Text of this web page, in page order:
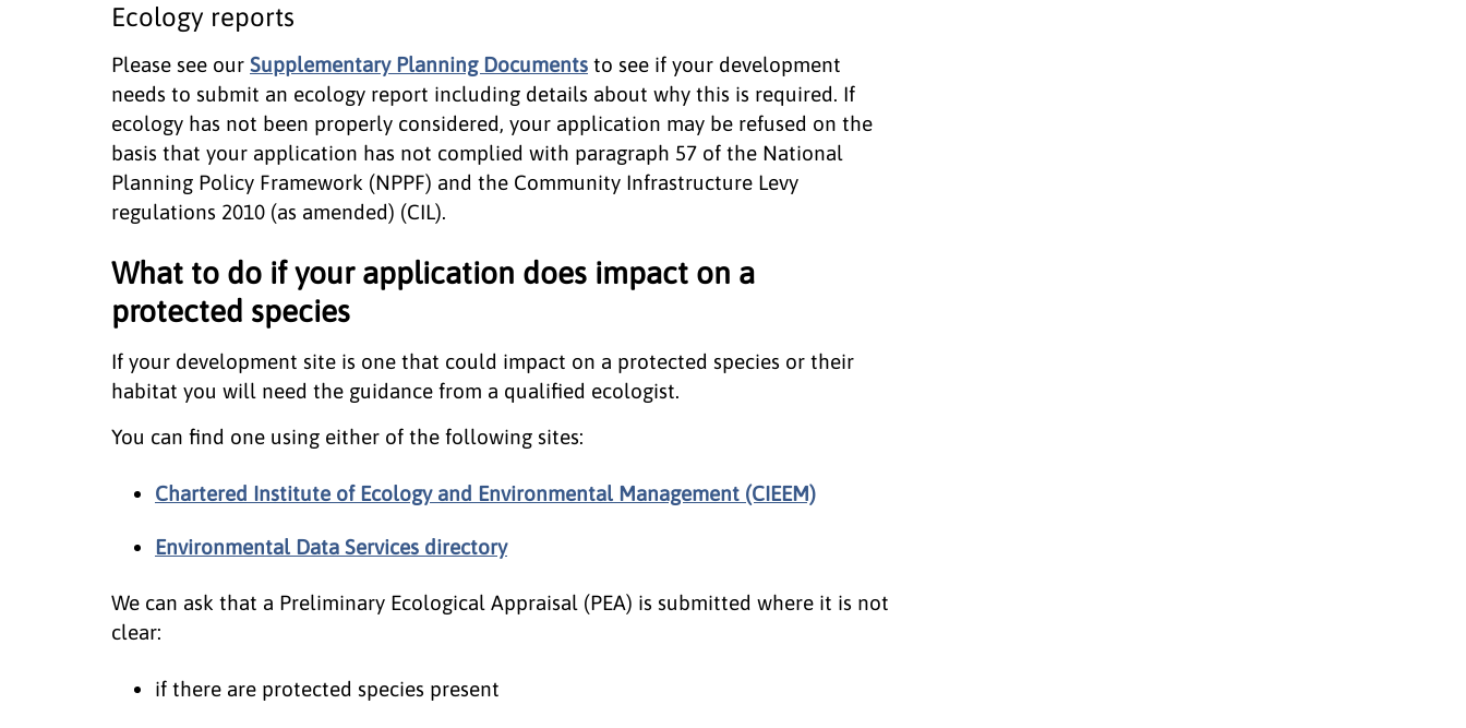
Ecology reports
Please see our Supplementary Planning Documents to see if your development
needs to submit an ecology report including details about why this is required. If
ecology has not been properly considered, your application may be refused on the
basis that your application has not complied with paragraph 57 of the National
Planning Policy Framework (NPPF) and the Community Infrastructure Levy
regulations 2010 (as amended) (CIL).
What to do if your application does impact on a
protected species
If your development site is one that could impact on a protected species or their
habitat you will need the guidance from a qualified ecologist.
You can find one using either of the following sites:
Chartered Institute of Ecology and Environmental Management (CIEEM)
Environmental Data Services directory
We can ask that a Preliminary Ecological Appraisal (PEA) is submitted where it is not
clear:
if there are protected species present